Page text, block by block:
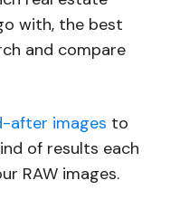
with, the best
and compare
after images to
of results each
RAW images.